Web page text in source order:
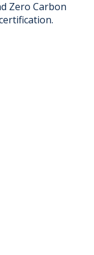
Zero Carbon